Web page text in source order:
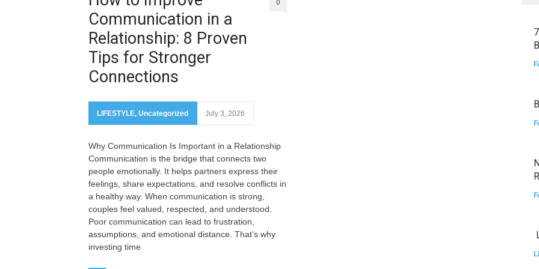
Communication in a
Relationship: 8 Proven
Tips for Stronger
Connections
0
LIFESTYLE, Uncategorized July 3, 2026
Why Communication Is Important in a Relationship
Communication is the bridge that connects two
people emotionally. It helps partners express their
feelings, share expectations, and resolve conflicts in
a healthy way. When communication is strong,
couples feel valued, respected, and understood.
Poor communication can lead to frustration,
assumptions, and emotional distance. That’s why
investing time